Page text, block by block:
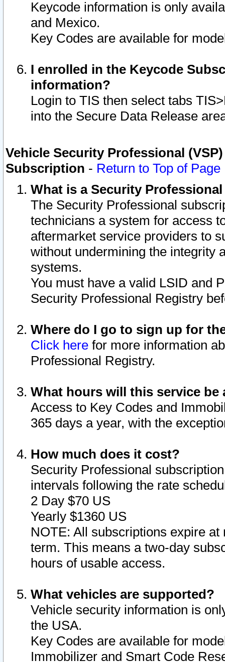
Keycode information is only
and Mexico.
Key Codes are available for
I enrolled in the Keycode
information?
Login to TIS then select tabs
into the Secure Data Release
Vehicle Security Professional
Subscription - Return to Top of Page
What is a Security
The Security Professional
technicians a system for access
aftermarket service providers to
without undermining the integrity
systems.
You must have a valid LSID and
Security Professional Registry
Where do I go to sign up for
Click here for more information
Professional Registry.
What hours will this service be
Access to Key Codes and
365 days a year, with the
How much does it cost?
Security Professional
intervals following the rate
2 Day $70 US
Yearly $1360 US
NOTE: All subscriptions expire
term. This means a two-day
hours of usable access.
What vehicles are supported?
Vehicle security information is
the USA.
Key Codes are available for
Immobilizer and Smart Code